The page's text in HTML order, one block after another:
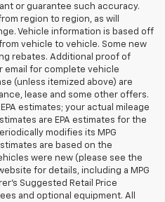
or guarantee such accuracy.
region to region, as will
Vehicle information is based off
vehicle to vehicle. Some new
rebates. Additional proof of
email for complete vehicle
(unless itemized above) are
lease and some other offers.
estimates; your actual mileage
are EPA estimates for the
modifies its MPG
are based on the
were new (please see the
for details, including a MPG
Suggested Retail Price
and optional equipment. All